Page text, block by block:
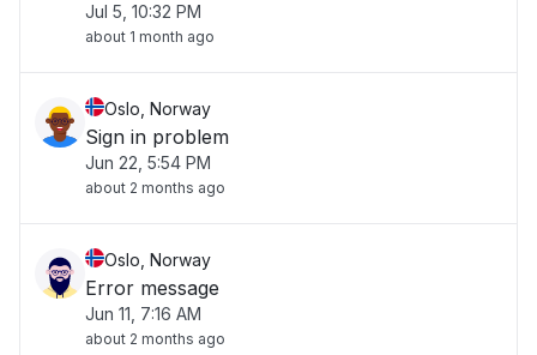
Jul 5, 10:32 PM
about 1 month ago
Oslo, Norway
Sign in problem
Jun 22, 5:54 PM
about 2 months ago
Oslo, Norway
Error message
Jun 11, 7:16 AM
about 2 months ago